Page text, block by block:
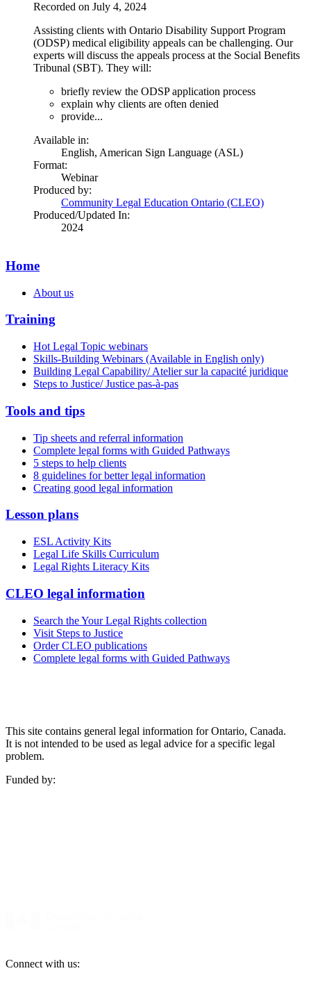
Recorded on July 4, 2024
Assisting clients with Ontario Disability Support Program
(ODSP) medical eligibility appeals can be challenging. Our
experts will discuss the appeals process at the Social Benefits
Tribunal (SBT). They will:
briefly review the ODSP application process
explain why clients are often denied
provide...
Available in:
English, American Sign Language (ASL)
Format:
Webinar
Produced by:
Community Legal Education Ontario (CLEO)
Produced/Updated In:
2024
Home
About us
Training
Hot Legal Topic webinars
Skills-Building Webinars (Available in English only)
Building Legal Capability/ Atelier sur la capacité juridique
Steps to Justice/ Justice pas-à-pas
Tools and tips
Tip sheets and referral information
Complete legal forms with Guided Pathways
5 steps to help clients
8 guidelines for better legal information
Creating good legal information
Lesson plans
ESL Activity Kits
Legal Life Skills Curriculum
Legal Rights Literacy Kits
CLEO legal information
Search the Your Legal Rights collection
Visit Steps to Justice
Order CLEO publications
Complete legal forms with Guided Pathways
This site contains general legal information for Ontario, Canada.
It is not intended to be used as legal advice for a specific legal
problem.
Funded by:
Connect with us: